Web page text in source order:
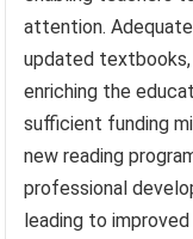
attention.
updated textbooks,
enriching the
sufficient funding
new reading
professional
leading to